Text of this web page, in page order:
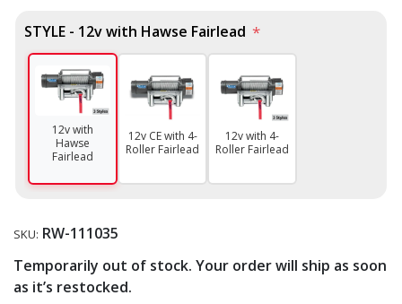
STYLE - 12v with Hawse Fairlead *
12v with
Hawse
Fairlead
12v CE with 4-
Roller Fairlead
12v with 4-
Roller Fairlead
SKU: RW-111035
Temporarily out of stock. Your order will ship as soon
as it’s restocked.